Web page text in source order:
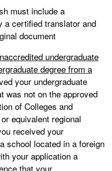
must include a
a certified translator and
document
undergraduate
degree from a
your undergraduate
was not on the approved
of Colleges and
equivalent regional
received your
school located in a foreign
your application a
that your